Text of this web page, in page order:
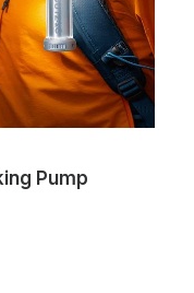
Pump